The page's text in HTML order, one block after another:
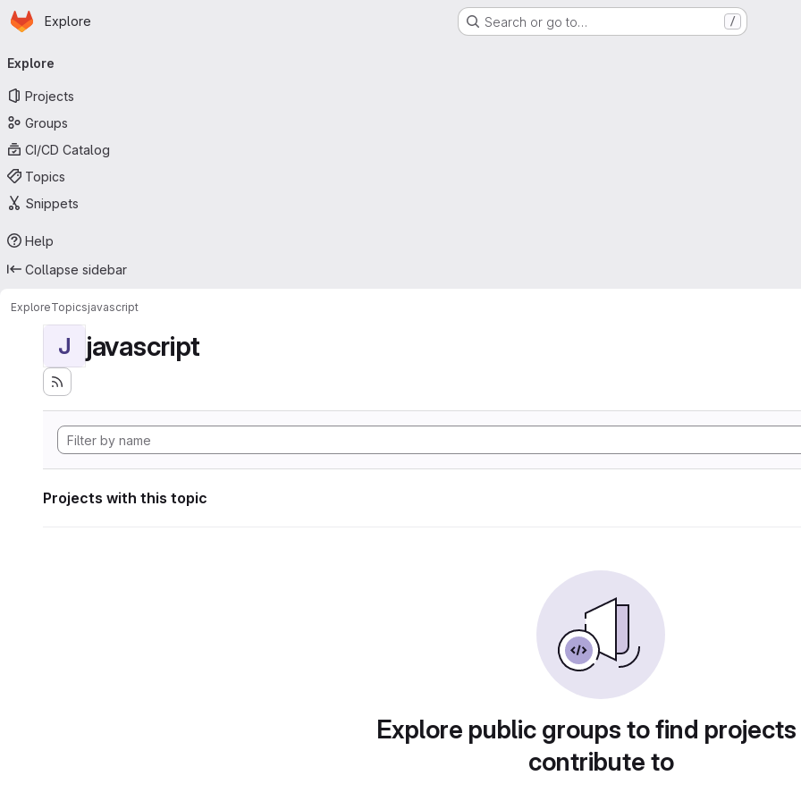
Skip to main content
Homepage
Explore Search or go to… /
navigation
Explore
Projects
Groups
CI/CD Catalog
Topics
Snippets
Help
Collapse sidebar
ExploreTopicsjavascript
J javascript
Projects with this topic
Explore public groups to find
contribute to